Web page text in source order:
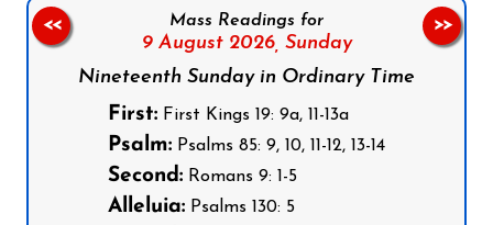
Mass Readings for
9 August 2026, Sunday
Nineteenth Sunday in Ordinary Time
First: First Kings 19: 9a, 11-13a
Psalm: Psalms 85: 9, 10, 11-12, 13-14
Second: Romans 9: 1-5
Alleluia: Psalms 130: 5
<< >>